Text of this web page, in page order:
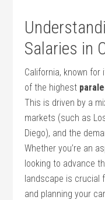
Salaries in
California, known
of the highest
This is driven by a⁣
markets (such as
Diego), and the
Whether you’re an
looking to​ advance
landscape is crucial
and planning your